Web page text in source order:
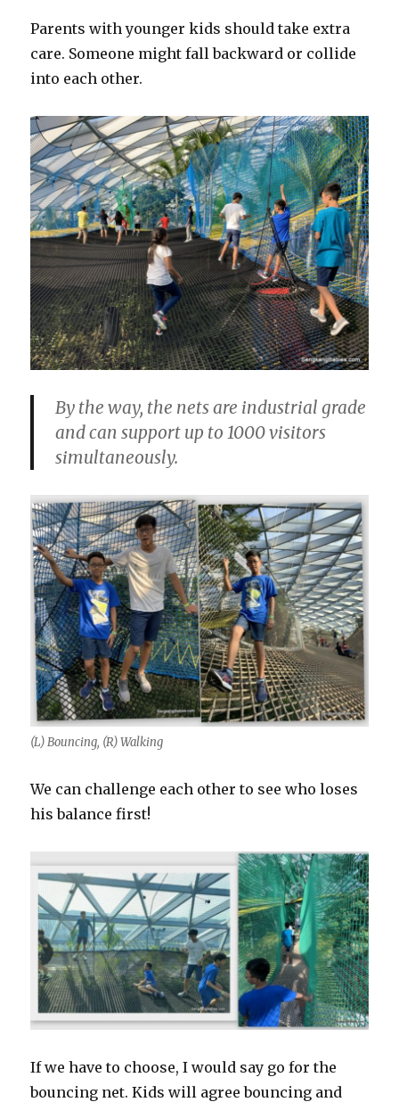
Parents with younger kids should take extra
care. Someone might fall backward or collide
into each other.
By the way, the nets are industrial grade
and can support up to 1000 visitors
simultaneously.
(L) Bouncing, (R) Walking
We can challenge each other to see who loses
his balance first!
If we have to choose, I would say go for the
bouncing net. Kids will agree bouncing and